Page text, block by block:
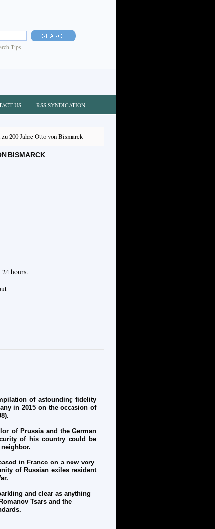
Tips
US RSS SYNDICATION
200 Jahre Otto von Bismarck
BISMARCK
hours.
of astounding fidelity
in 2015 on the occasion of
of Prussia and the German
of his country could be
in France on a now very-
of Russian exiles resident
and clear as anything
Tsars and the